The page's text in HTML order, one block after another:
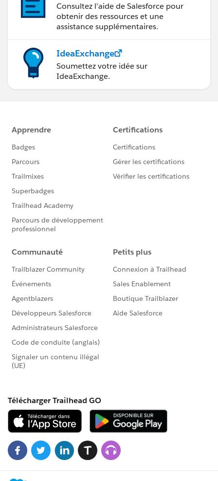
Consultez l’aide de Salesforce pour
obtenir des ressources et une
assistance supplémentaires.
IdeaExchange
Soumettez votre idée sur
IdeaExchange.